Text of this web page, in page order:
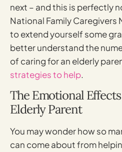
next – and this is perfectly
National Family Caregivers
to extend yourself some
better understand the
of caring for an elderly
strategies to help.
The Emotional
Elderly Parent
You may wonder how so
can come about from